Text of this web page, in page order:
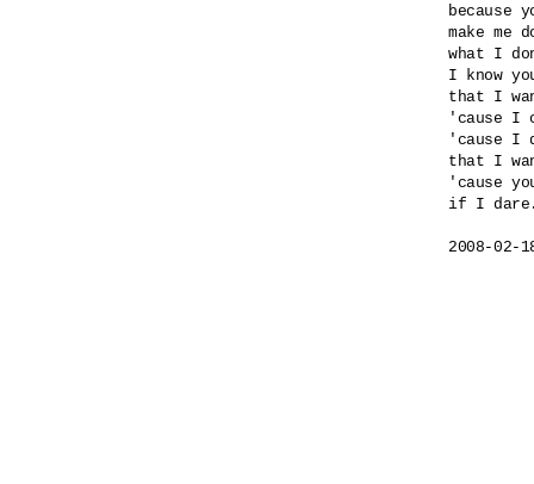
because
make me
what I
I know
that I
'cause I
'cause I
that I
'cause
if I
2008-02-